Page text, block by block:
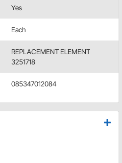
Yes
Each
REPLACEMENT ELEMENT
3251718
085347012084